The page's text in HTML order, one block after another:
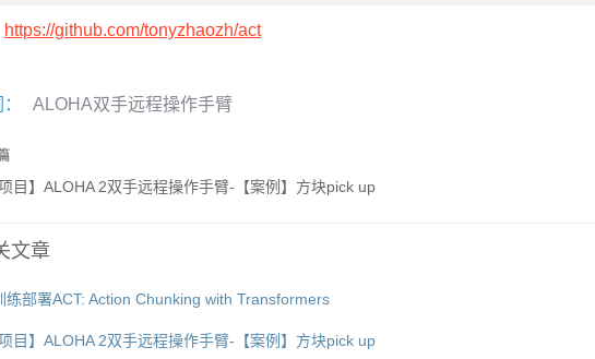
https://github.com/tonyzhaozh/act
ALOHA双手远程操作手臂
项目】ALOHA 2双手远程操作手臂-【案例】方块pick up
文章
练部署ACT: Action Chunking with Transformers
项目】ALOHA 2双手远程操作手臂-【案例】方块pick up